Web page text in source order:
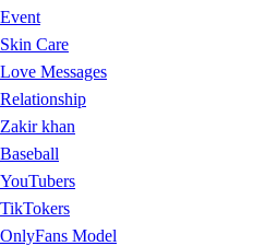
Event
Skin Care
Love Messages
Relationship
Zakir khan
Baseball
YouTubers
TikTokers
OnlyFans Model